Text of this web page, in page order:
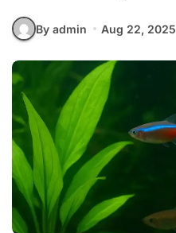
By admin Aug 22, 2025